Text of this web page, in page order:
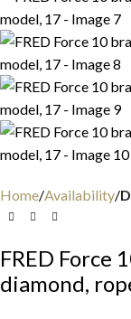
Home Availability
FRED Force
diamond,